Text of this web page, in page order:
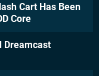
Cart Has Been
Core
Dreamcast